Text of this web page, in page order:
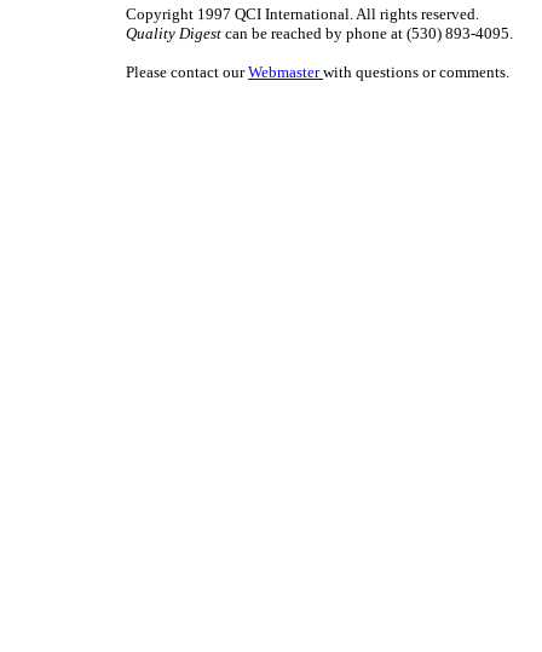
Copyright 1997 QCI International. All rights reserved.
Quality Digest can be reached by phone at (530) 893-4095.
Please contact ourWebmaster with questions or comments.